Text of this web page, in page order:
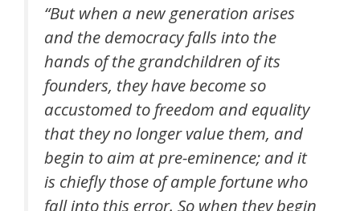
“But when a new generation arises
and the democracy falls into the
hands of the grandchildren of its
founders, they have become so
accustomed to freedom and equality
that they no longer value them, and
begin to aim at pre-eminence; and it
is chiefly those of ample fortune who
fall into this error. So when they begin